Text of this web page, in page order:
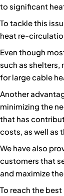
to significant
To tackle this
heat re-
Even though
such as
for large cable
Another
minimizing the
that has
costs, as well as
We have also
customers that
and maximize the
To reach the